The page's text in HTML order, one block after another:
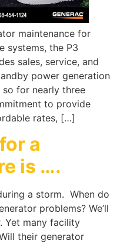
maintenance for
systems, the P3
sales, service, and
power generation
so for nearly three
to provide
rates, […]
a
is ….
a storm. When do
problems? We’ll
Yet many facility
their generator